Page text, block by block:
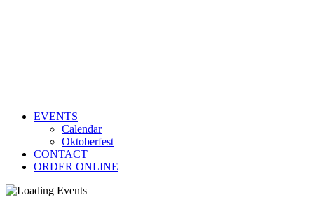
EVENTS
Calendar
Oktoberfest
CONTACT
ORDER ONLINE